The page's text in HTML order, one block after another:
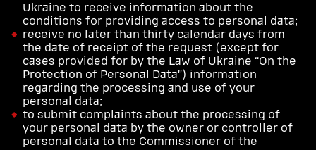
Ukraine to receive information about the
conditions for providing access to personal data;
receive no later than thirty calendar days from
the date of receipt of the request (except for
cases provided for by the Law of Ukraine “On the
Protection of Personal Data”) information
regarding the processing and use of your
personal data;
to submit complaints about the processing of
your personal data by the owner or controller of
personal data to the Commissioner of the